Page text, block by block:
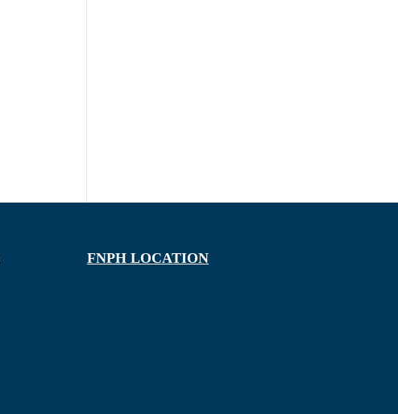
FNPH LOCATION